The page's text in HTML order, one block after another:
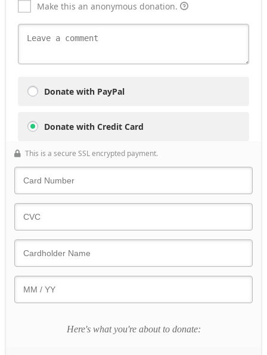
Make this an anonymous donation.
Donate with PayPal
Donate with Credit Card
This is a secure SSL encrypted payment.
Here's what you're about to donate: